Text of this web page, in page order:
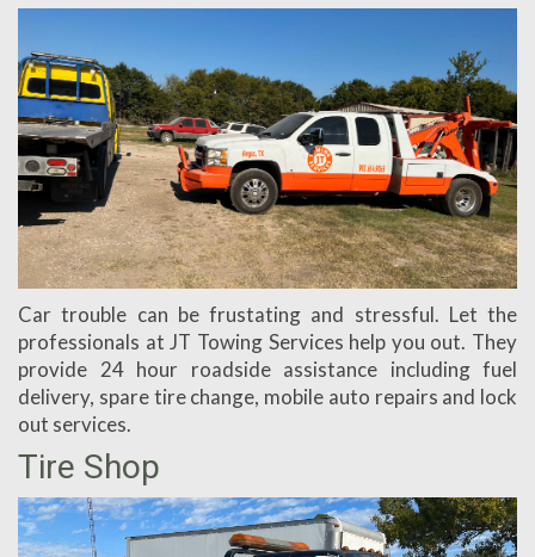
Car trouble can be frustating and stressful. Let the
professionals at JT Towing Services help you out. They
provide 24 hour roadside assistance including fuel
delivery, spare tire change, mobile auto repairs and lock
out services.
Tire Shop